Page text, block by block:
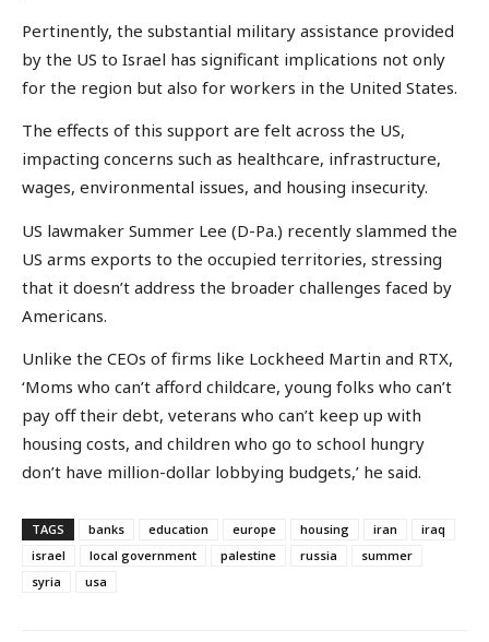
Pertinently, the substantial military assistance provided
by the US to Israel has significant implications not only
for the region but also for workers in the United States.
The effects of this support are felt across the US,
impacting concerns such as healthcare, infrastructure,
wages, environmental issues, and housing insecurity.
US lawmaker Summer Lee (D-Pa.) recently slammed the
US arms exports to the occupied territories, stressing
that it doesn’t address the broader challenges faced by
Americans.
Unlike the CEOs of firms like Lockheed Martin and RTX,
‘Moms who can’t afford childcare, young folks who can’t
pay off their debt, veterans who can’t keep up with
housing costs, and children who go to school hungry
don’t have million-dollar lobbying budgets,’ he said.
TAGS banks education europe housing iran
iraq
israel
local government palestine russia
summer
syria
usa